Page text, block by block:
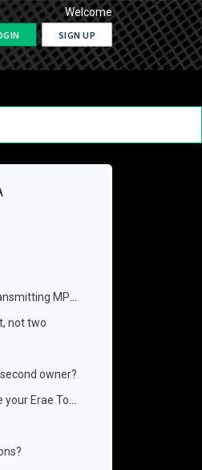
Welcome
SIGN UP
not two
owner?